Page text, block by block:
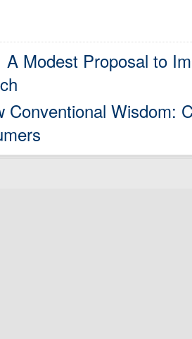
A Modest Proposal to
Conventional Wisdom: